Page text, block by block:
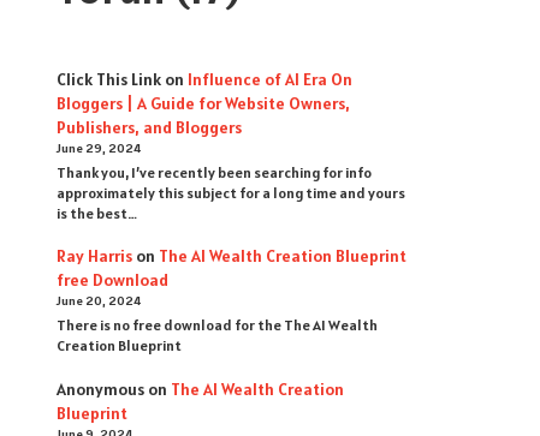
Click This Link on Influence of AI Era On
Bloggers | A Guide for Website Owners,
Publishers, and Bloggers
June 29, 2024
Thank you, I’ve recently been searching for info
approximately this subject for a long time and yours
is the best…
Ray Harris on The AI Wealth Creation Blueprint
free Download
June 20, 2024
There is no free download for the The AI Wealth
Creation Blueprint
Anonymous on The AI Wealth Creation
Blueprint